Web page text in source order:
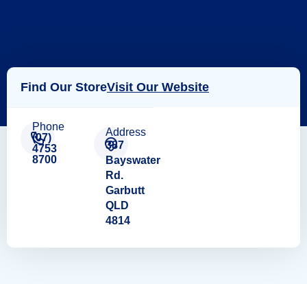
Find Our StoreVisit Our Website
Phone
(07)
4753
8700
Address
387
Bayswater
Rd.
Garbutt
QLD
4814